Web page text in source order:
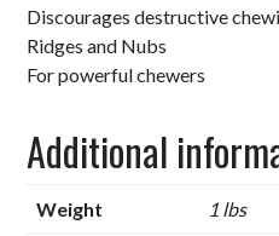
Discourages destructive
Ridges and Nubs
For powerful chewers
Additional
Weight 1 lbs